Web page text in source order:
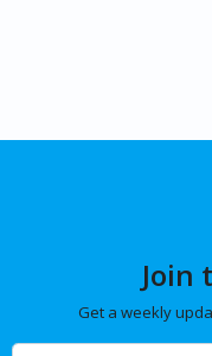
Join
Get a weekly